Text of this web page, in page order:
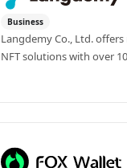
Business
Langdemy Co., Ltd.
NFT solutions with over